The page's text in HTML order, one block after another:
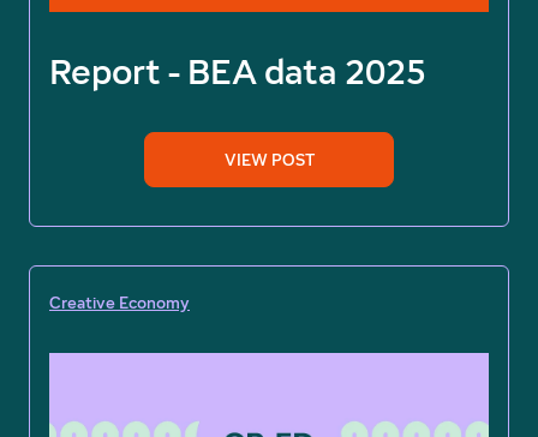
Report - BEA data 2025
VIEW POST
Creative Economy